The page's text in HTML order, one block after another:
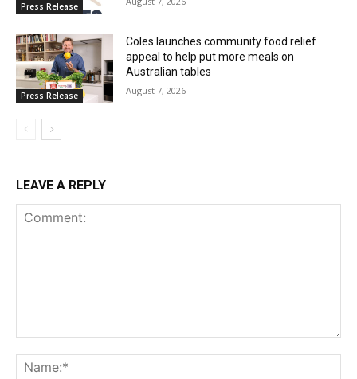
Press Release
Press Release
Coles launches community food relief
appeal to help put more meals on
Australian tables
August 7, 2026
LEAVE A REPLY